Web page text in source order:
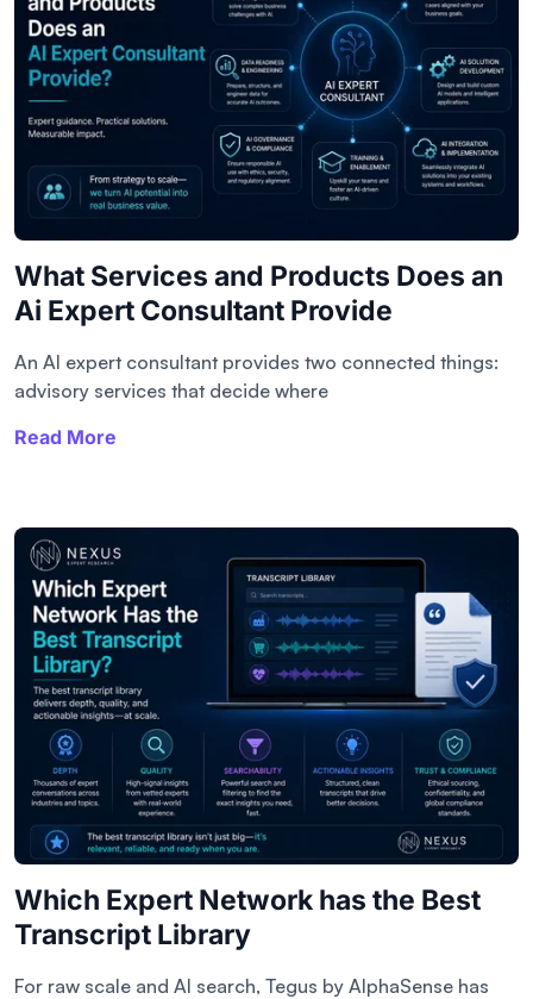
What Services and Products Does an
Ai Expert Consultant Provide
An AI expert consultant provides two connected things:
advisory services that decide where
Read More
Which Expert Network has the Best
Transcript Library​
For raw scale and AI search, Tegus by AlphaSense has